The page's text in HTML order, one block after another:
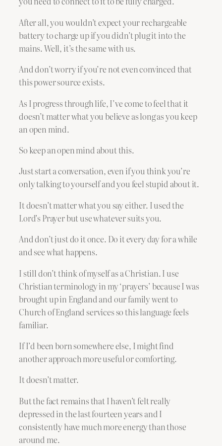
After all, you wouldn’t expect your rechargeable
battery to charge up if you didn’t plug it into the
mains. Well, it’s the same with us.
And don’t worry if you’re not even convinced that
this power source exists.
As I progress through life, I’ve come to feel that it
doesn’t matter what you believe as long as you keep
an open mind.
So keep an open mind about this.
Just start a conversation, even if you think you’re
only talking to yourself and you feel stupid about it.
It doesn’t matter what you say either. I used the
Lord’s Prayer but use whatever suits you.
And don’t just do it once. Do it every day for a while
and see what happens.
I still don’t think of myself as a Christian. I use
Christian terminology in my ‘prayers’ because I was
brought up in England and our family went to
Church of England services so this language feels
familiar.
If I’d been born somewhere else, I might find
another approach more useful or comforting.
It doesn’t matter.
But the fact remains that I haven’t felt really
depressed in the last fourteen years and I
consistently have much more energy than those
around me.